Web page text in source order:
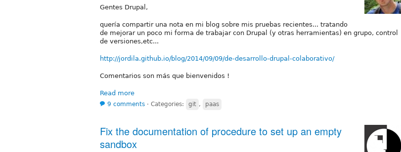
Gentes Drupal,
quería compartir una nota en mi blog sobre mis pruebas recientes... tratando
de mejorar un poco mi forma de trabajar con Drupal (y otras herramientas) en grupo, control
de versiones,etc...
http://jordila.github.io/blog/2014/09/09/de-desarrollo-drupal-colaborativo/
Comentarios son más que bienvenidos !
Read more
9 comments ⋅ Categories: git , paas
Fix the documentation of procedure to set up an empty
sandbox